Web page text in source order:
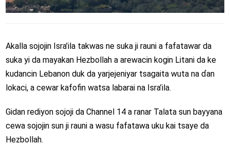
Akalla sojojin Isra’ila takwas ne suka ji rauni a fafatawar da
suka yi da mayakan Hezbollah a arewacin kogin Litani da ke
kudancin Lebanon duk da yarjejeniyar tsagaita wuta na ɗan
lokaci, a cewar kafofin watsa labarai na Isra’ila.
Gidan rediyon sojoji da Channel 14 a ranar Talata sun bayyana
cewa sojojin sun ji rauni a wasu fafatawa uku kai tsaye da
Hezbollah.